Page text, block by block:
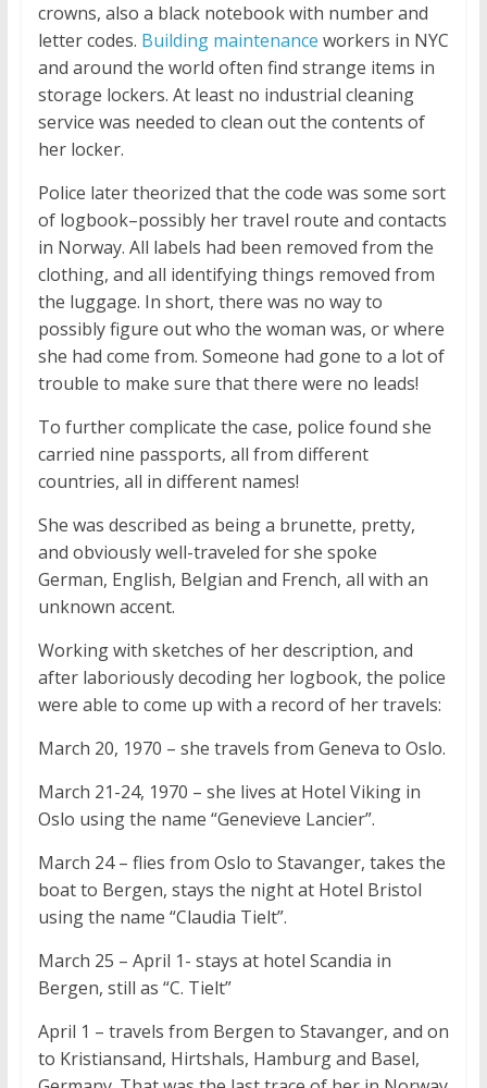
crowns, also a black notebook with number and
letter codes. Building maintenance workers in NYC
and around the world often find strange items in
storage lockers. At least no industrial cleaning
service was needed to clean out the contents of
her locker.
Police later theorized that the code was some sort
of logbook–possibly her travel route and contacts
in Norway. All labels had been removed from the
clothing, and all identifying things removed from
the luggage. In short, there was no way to
possibly figure out who the woman was, or where
she had come from. Someone had gone to a lot of
trouble to make sure that there were no leads!
To further complicate the case, police found she
carried nine passports, all from different
countries, all in different names!
She was described as being a brunette, pretty,
and obviously well-traveled for she spoke
German, English, Belgian and French, all with an
unknown accent.
Working with sketches of her description, and
after laboriously decoding her logbook, the police
were able to come up with a record of her travels:
March 20, 1970 – she travels from Geneva to Oslo.
March 21-24, 1970 – she lives at Hotel Viking in
Oslo using the name “Genevieve Lancier”.
March 24 – flies from Oslo to Stavanger, takes the
boat to Bergen, stays the night at Hotel Bristol
using the name “Claudia Tielt”.
March 25 – April 1- stays at hotel Scandia in
Bergen, still as “C. Tielt”
April 1 – travels from Bergen to Stavanger, and on
to Kristiansand, Hirtshals, Hamburg and Basel,